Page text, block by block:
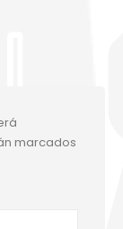
marcados